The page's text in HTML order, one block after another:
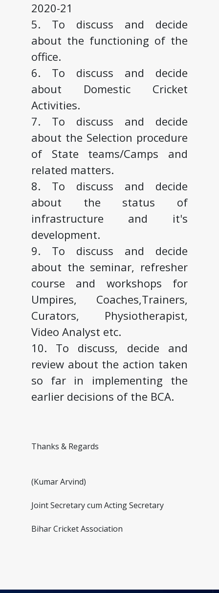
2020-21
5. To discuss and decide
about the functioning of the
office.
6. To discuss and decide
about Domestic Cricket
Activities.
7. To discuss and decide
about the Selection procedure
of State teams/Camps and
related matters.
8. To discuss and decide
about the status of
infrastructure and it's
development.
9. To discuss and decide
about the seminar, refresher
course and workshops for
Umpires, Coaches,Trainers,
Curators, Physiotherapist,
Video Analyst etc.
10. To discuss, decide and
review about the action taken
so far in implementing the
earlier decisions of the BCA.
Thanks & Regards
(Kumar Arvind)
Joint Secretary cum Acting Secretary
Bihar Cricket Association